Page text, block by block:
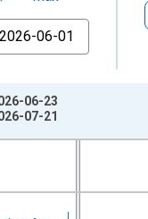
06-23
07-21